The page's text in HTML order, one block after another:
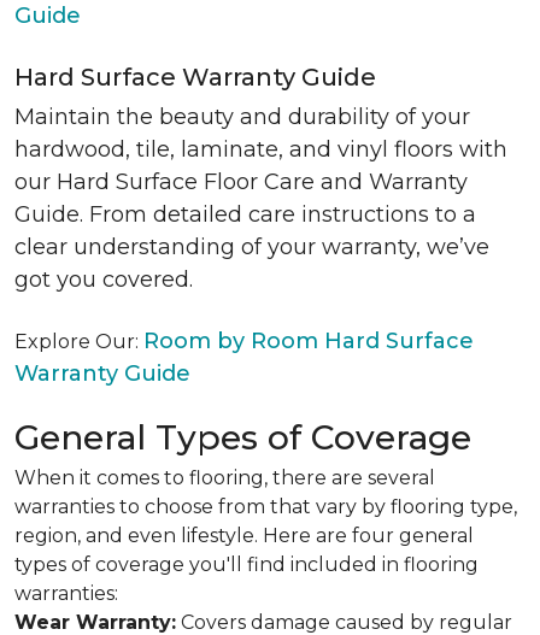
Guide
Hard Surface Warranty Guide
Maintain the beauty and durability of your
hardwood, tile, laminate, and vinyl floors with
our Hard Surface Floor Care and Warranty
Guide. From detailed care instructions to a
clear understanding of your warranty, we’ve
got you covered.
Explore Our: Room by Room Hard Surface
Warranty Guide
General Types of Coverage
When it comes to flooring, there are several
warranties to choose from that vary by flooring type,
region, and even lifestyle. Here are four general
types of coverage you'll find included in flooring
warranties:
Wear Warranty: Covers damage caused by regular